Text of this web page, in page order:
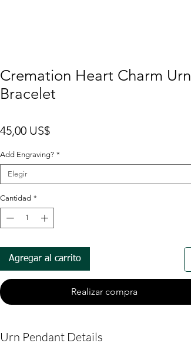
Cremation Heart Charm Urn
Bracelet
45,00 US$Precio
Add Engraving? *
Elegir
Cantidad *
Agregar al carrito
Realizar compra
Urn Pendant Details